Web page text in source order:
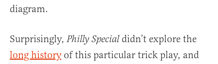
diagram.
Surprisingly, Philly Specialdidn’t explore the
long historyof this particular trick play, and